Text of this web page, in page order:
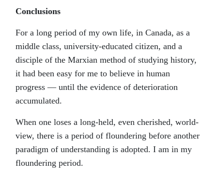
Conclusions
For a long period of my own life, in Canada, as a
middle class, university-educated citizen, and a
disciple of the Marxian method of studying history,
it had been easy for me to believe in human
progress — until the evidence of deterioration
accumulated.
When one loses a long-held, even cherished, world-
view, there is a period of floundering before another
paradigm of understanding is adopted. I am in my
floundering period.